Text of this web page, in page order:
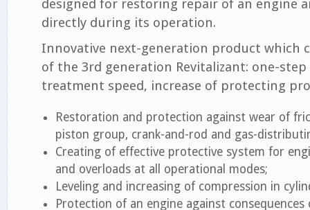
designed for restoring repair of an engine
directly during its operation.
Innovative next-generation product which
of the 3rd generation Revitalizant: one-
treatment speed, increase of protecting
Restoration and protection against wear of
piston group, crank-and-rod and gas-
Creating of effective protective system for
and overloads at all operational modes;
Leveling and increasing of compression in
Protection of an engine against